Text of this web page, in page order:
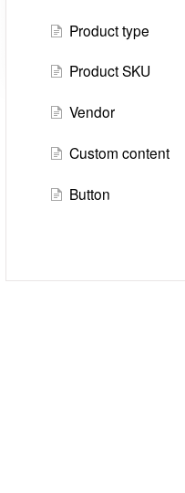
Product type
Product SKU
Vendor
Custom content
Button